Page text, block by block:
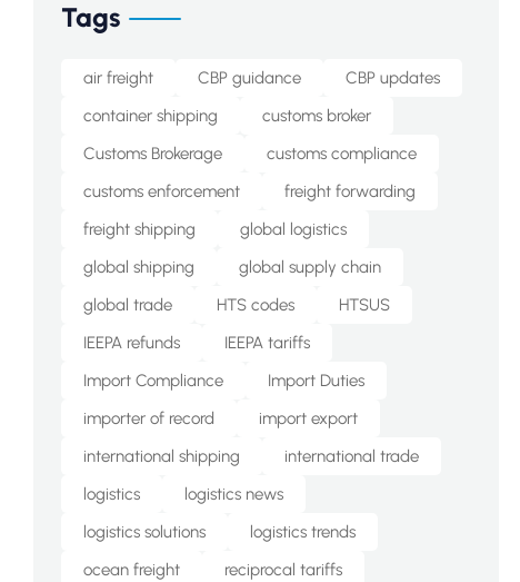
Tags
air freight CBP guidance
CBP updates
container shipping
customs broker
Customs Brokerage
customs compliance
customs enforcement
freight forwarding
freight shipping
global logistics
global shipping
global supply chain
global trade
HTS codes
HTSUS
IEEPA refunds
IEEPA tariffs
Import Compliance
Import Duties
importer of record
import export
international shipping
international trade
logistics
logistics news
logistics solutions
logistics trends
ocean freight
reciprocal tariffs